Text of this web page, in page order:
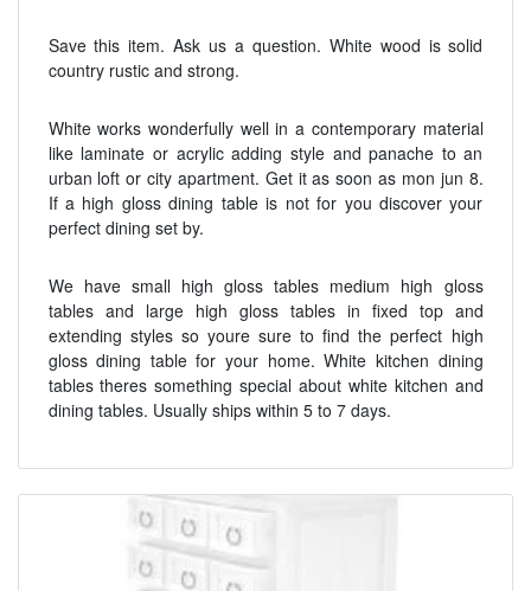
Save this item. Ask us a question. White wood is solid
country rustic and strong.
White works wonderfully well in a contemporary material
like laminate or acrylic adding style and panache to an
urban loft or city apartment. Get it as soon as mon jun 8.
If a high gloss dining table is not for you discover your
perfect dining set by.
We have small high gloss tables medium high gloss
tables and large high gloss tables in fixed top and
extending styles so youre sure to find the perfect high
gloss dining table for your home. White kitchen dining
tables theres something special about white kitchen and
dining tables. Usually ships within 5 to 7 days.